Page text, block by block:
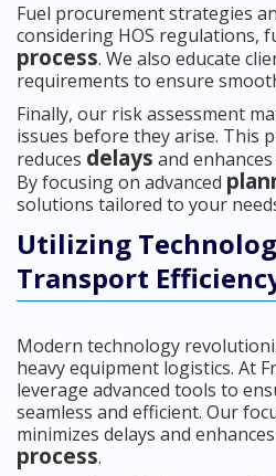
Fuel procurement strategies
considering HOS regulations,
process. We also educate
requirements to ensure
Finally, our risk assessment
issues before they arise. This
reduces delays and
By focusing on advanced
solutions tailored to your
Utilizing
Transport
Modern technology
heavy equipment logistics. At
leverage advanced tools to
seamless and efficient. Our
minimizes delays and
process.